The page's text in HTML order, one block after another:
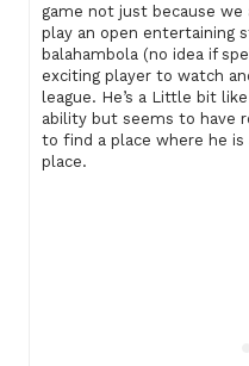
game not just because
play an open entertaining
balahambola (no idea if
exciting player to watch
league. He’s a Little bit
ability but seems to have
to find a place where he
place.